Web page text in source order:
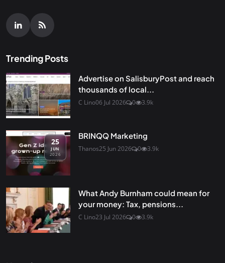
Trending Posts
Advertise on SalisburyPost and reach
thousands of local...
C Lino06 Jul 2026 0 3.9k
25
JUN
2026
BRINQQ Marketing
Thanos25 Jun 2026 0 3.9k
What Andy Burnham could mean for
your money: Tax, pensions...
C Lino23 Jul 2026 0 3.9k